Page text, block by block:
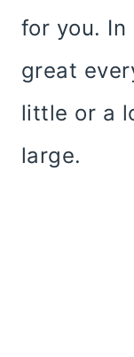
for you. In
great
little or a
large.